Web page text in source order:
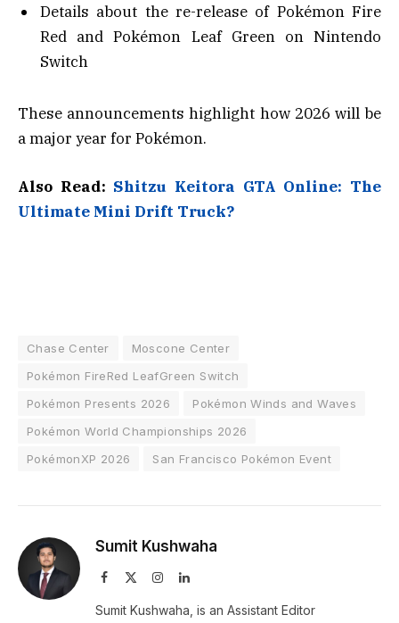
Details about the re-release of Pokémon Fire
Red and Pokémon Leaf Green on Nintendo
Switch
These announcements highlight how 2026 will be
a major year for Pokémon.
Also Read: Shitzu Keitora GTA Online: The
Ultimate Mini Drift Truck?
Chase Center
Moscone Center
Pokémon FireRed LeafGreen Switch
Pokémon Presents 2026
Pokémon Winds and Waves
Pokémon World Championships 2026
PokémonXP 2026
San Francisco Pokémon Event
Sumit Kushwaha
Facebook InstagramLinkedIn
Sumit Kushwaha, is an Assistant Editor